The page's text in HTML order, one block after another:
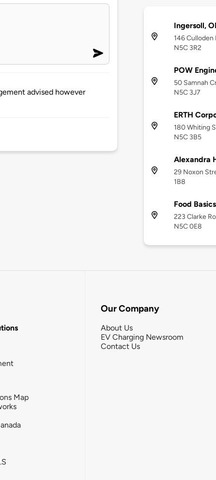
advised however
Ingersoll,
146 Culloden
N5C 3R2
POW
50 Samnah
N5C 3J7
ERTH
180 Whiting
N5C 3B5
Alexandra
29 Noxon
1B8
Food
223 Clarke
N5C 0E8
Map
Our Company
About Us
EV Charging Newsroom
Contact Us